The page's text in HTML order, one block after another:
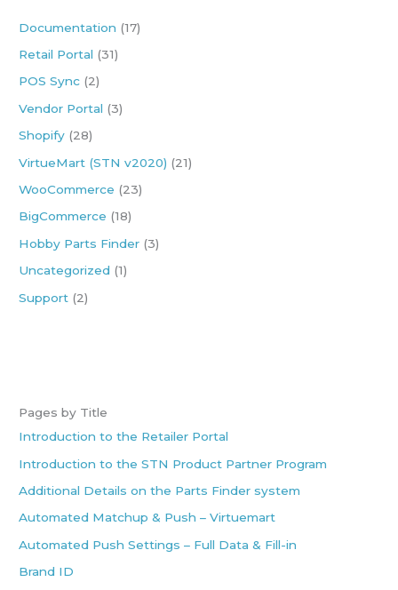
f
o
r
:
Documentation (17)
Retail Portal (31)
POS Sync (2)
Vendor Portal (3)
Shopify (28)
VirtueMart (STN v2020) (21)
WooCommerce (23)
BigCommerce (18)
Hobby Parts Finder (3)
Uncategorized (1)
Support (2)
Pages by Title
Introduction to the Retailer Portal
Introduction to the STN Product Partner Program
Additional Details on the Parts Finder system
Automated Matchup & Push – Virtuemart
Automated Push Settings – Full Data & Fill-in
Brand ID